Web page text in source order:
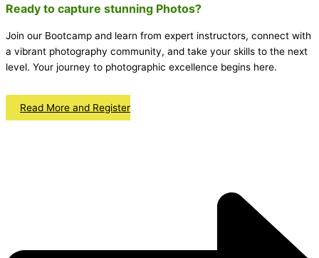
Ready to capture stunning Photos?
Join our Bootcamp and learn from expert instructors, connect with
a vibrant photography community, and take your skills to the next
level. Your journey to photographic excellence begins here.
Read More and Register